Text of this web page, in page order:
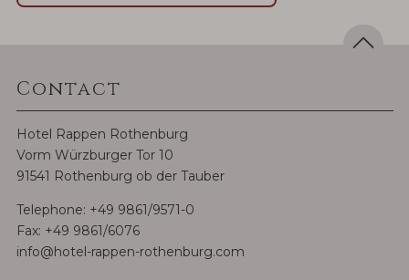
Contact
Hotel Rappen Rothenburg
Vorm Würzburger Tor 10
91541 Rothenburg ob der Tauber
Telephone: +49 9861/9571-0
Fax: +49 9861/6076
info@hotel-rappen-rothenburg.com